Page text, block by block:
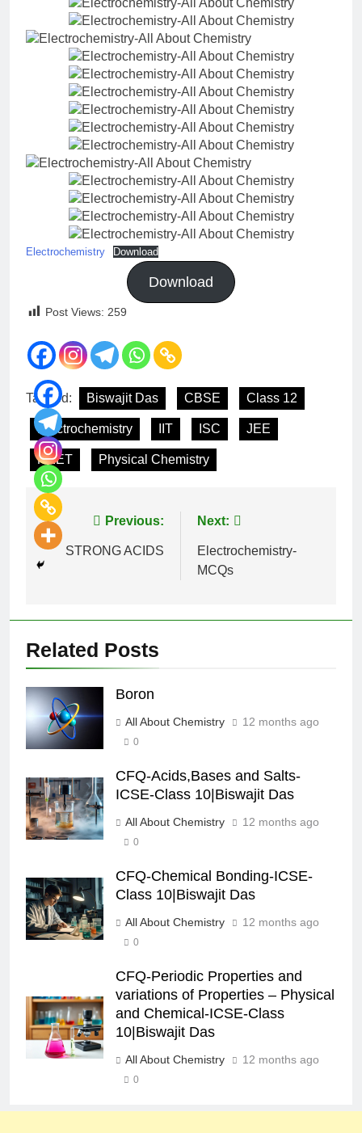
Electrochemistry Download
Download
Post Views: 259
Tagged: Biswajit Das CBSE Class 12
Electrochemistry IIT ISC JEE
NEET Physical Chemistry
Previous:
STRONG ACIDS
Next:
Electrochemistry-
MCQs
Related Posts
Boron
All About Chemistry 12 months ago
0
CFQ-Acids,Bases and Salts-
ICSE-Class 10|Biswajit Das
All About Chemistry 12 months ago
0
CFQ-Chemical Bonding-ICSE-
Class 10|Biswajit Das
All About Chemistry 12 months ago
0
CFQ-Periodic Properties and
variations of Properties – Physical
and Chemical-ICSE-Class
10|Biswajit Das
All About Chemistry 12 months ago
0